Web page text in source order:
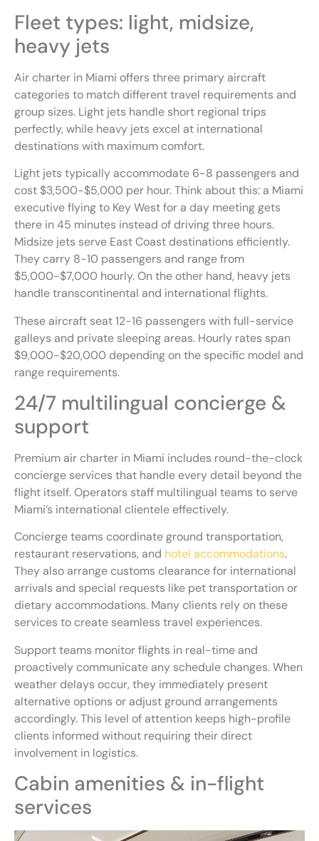
Fleet types: light, midsize,
heavy jets
Air charter in Miami offers three primary aircraft
categories to match different travel requirements and
group sizes. Light jets handle short regional trips
perfectly, while heavy jets excel at international
destinations with maximum comfort.
Light jets typically accommodate 6-8 passengers and
cost $3,500-$5,000 per hour. Think about this: a Miami
executive flying to Key West for a day meeting gets
there in 45 minutes instead of driving three hours.
Midsize jets serve East Coast destinations efficiently.
They carry 8-10 passengers and range from
$5,000-$7,000 hourly. On the other hand, heavy jets
handle transcontinental and international flights.
These aircraft seat 12-16 passengers with full-service
galleys and private sleeping areas. Hourly rates span
$9,000-$20,000 depending on the specific model and
range requirements.
24/7 multilingual concierge &
support
Premium air charter in Miami includes round-the-clock
concierge services that handle every detail beyond the
flight itself. Operators staff multilingual teams to serve
Miami’s international clientele effectively.
Concierge teams coordinate ground transportation,
restaurant reservations, and hotel accommodations.
They also arrange customs clearance for international
arrivals and special requests like pet transportation or
dietary accommodations. Many clients rely on these
services to create seamless travel experiences.
Support teams monitor flights in real-time and
proactively communicate any schedule changes. When
weather delays occur, they immediately present
alternative options or adjust ground arrangements
accordingly. This level of attention keeps high-profile
clients informed without requiring their direct
involvement in logistics.
Cabin amenities & in-flight
services